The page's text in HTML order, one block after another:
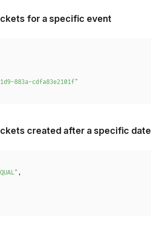
for a specific event
883a-cdfa83e2101f"
created after a specific date
,